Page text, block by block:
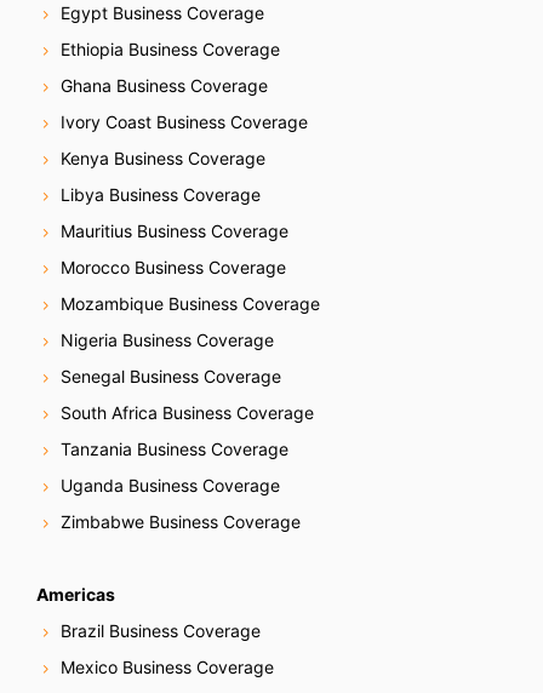
Egypt Business Coverage
Ethiopia Business Coverage
Ghana Business Coverage
Ivory Coast Business Coverage
Kenya Business Coverage
Libya Business Coverage
Mauritius Business Coverage
Morocco Business Coverage
Mozambique Business Coverage
Nigeria Business Coverage
Senegal Business Coverage
South Africa Business Coverage
Tanzania Business Coverage
Uganda Business Coverage
Zimbabwe Business Coverage
Americas
Brazil Business Coverage
Mexico Business Coverage